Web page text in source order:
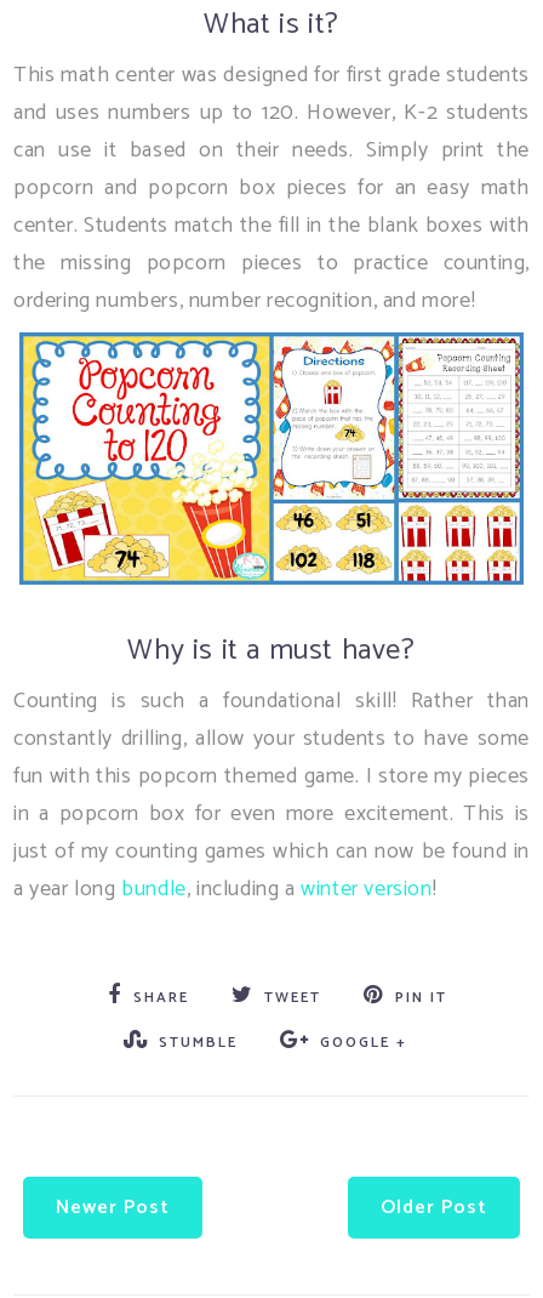
What is it?
This math center was designed for first grade students
and uses numbers up to 120. However, K-2 students
can use it based on their needs. Simply print the
popcorn and popcorn box pieces for an easy math
center. Students match the fill in the blank boxes with
the missing popcorn pieces to practice counting,
ordering numbers, number recognition, and more!
Why is it a must have?
Counting is such a foundational skill! Rather than
constantly drilling, allow your students to have some
fun with this popcorn themed game. I store my pieces
in a popcorn box for even more excitement. This is
just of my counting games which can now be found in
a year long bundle, including awinter version!
SHARE TWEET
PIN IT
STUMBLE
GOOGLE +
Newer Post Older Post